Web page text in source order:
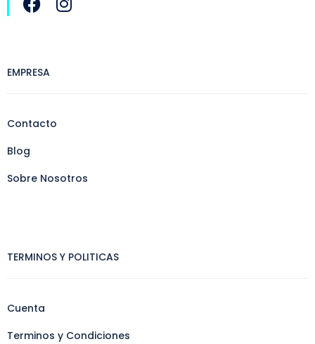
EMPRESA
Contacto
Blog
Sobre Nosotros
TERMINOS Y POLITICAS
Cuenta
Terminos y Condiciones